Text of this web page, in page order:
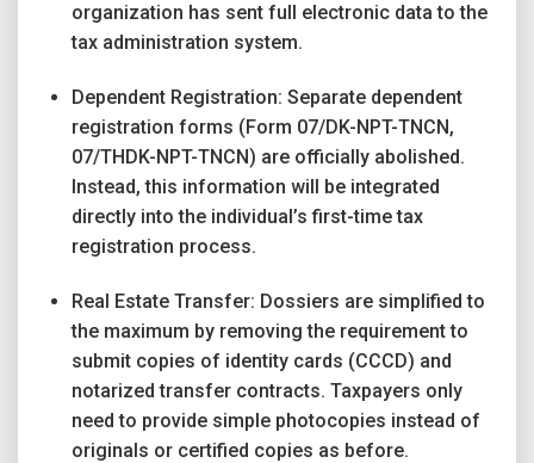
organization has sent full electronic data to the
tax administration system.
Dependent Registration: Separate dependent
registration forms (Form 07/DK-NPT-TNCN,
07/THDK-NPT-TNCN) are officially abolished.
Instead, this information will be integrated
directly into the individual’s first-time tax
registration process.
Real Estate Transfer: Dossiers are simplified to
the maximum by removing the requirement to
submit copies of identity cards (CCCD) and
notarized transfer contracts. Taxpayers only
need to provide simple photocopies instead of
originals or certified copies as before.